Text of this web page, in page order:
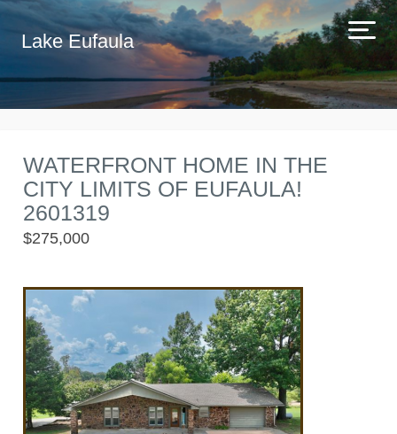
Lake Eufaula
WATERFRONT HOME IN THE
CITY LIMITS OF EUFAULA!
2601319
$275,000